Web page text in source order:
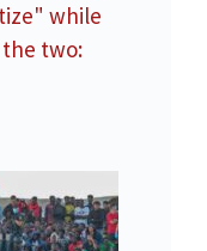
while
two: